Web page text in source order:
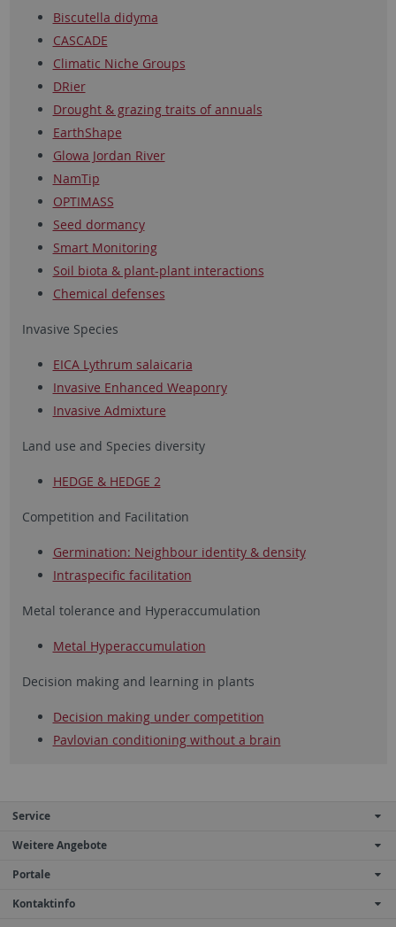
Biscutella didyma
CASCADE
Climatic Niche Groups
DRier
Drought & grazing traits of annuals
EarthShape
Glowa Jordan River
NamTip
OPTIMASS
Seed dormancy
Smart Monitoring
Soil biota & plant-plant interactions
Chemical defenses
Invasive Species
EICA Lythrum salaicaria
Invasive Enhanced Weaponry
Invasive Admixture
Land use and Species diversity
HEDGE & HEDGE 2
Competition and Facilitation
Germination: Neighbour identity & density
Intraspecific facilitation
Metal tolerance and Hyperaccumulation
Metal Hyperaccumulation
Decision making and learning in plants
Decision making under competition
Pavlovian conditioning without a brain
Service
Weitere Angebote
Portale
Kontaktinfo